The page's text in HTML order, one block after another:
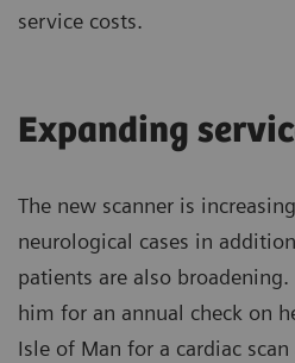
service costs.
Expanding
The new scanner is
neurological cases in
patients are also
him for an annual check on
Isle of Man for a cardiac